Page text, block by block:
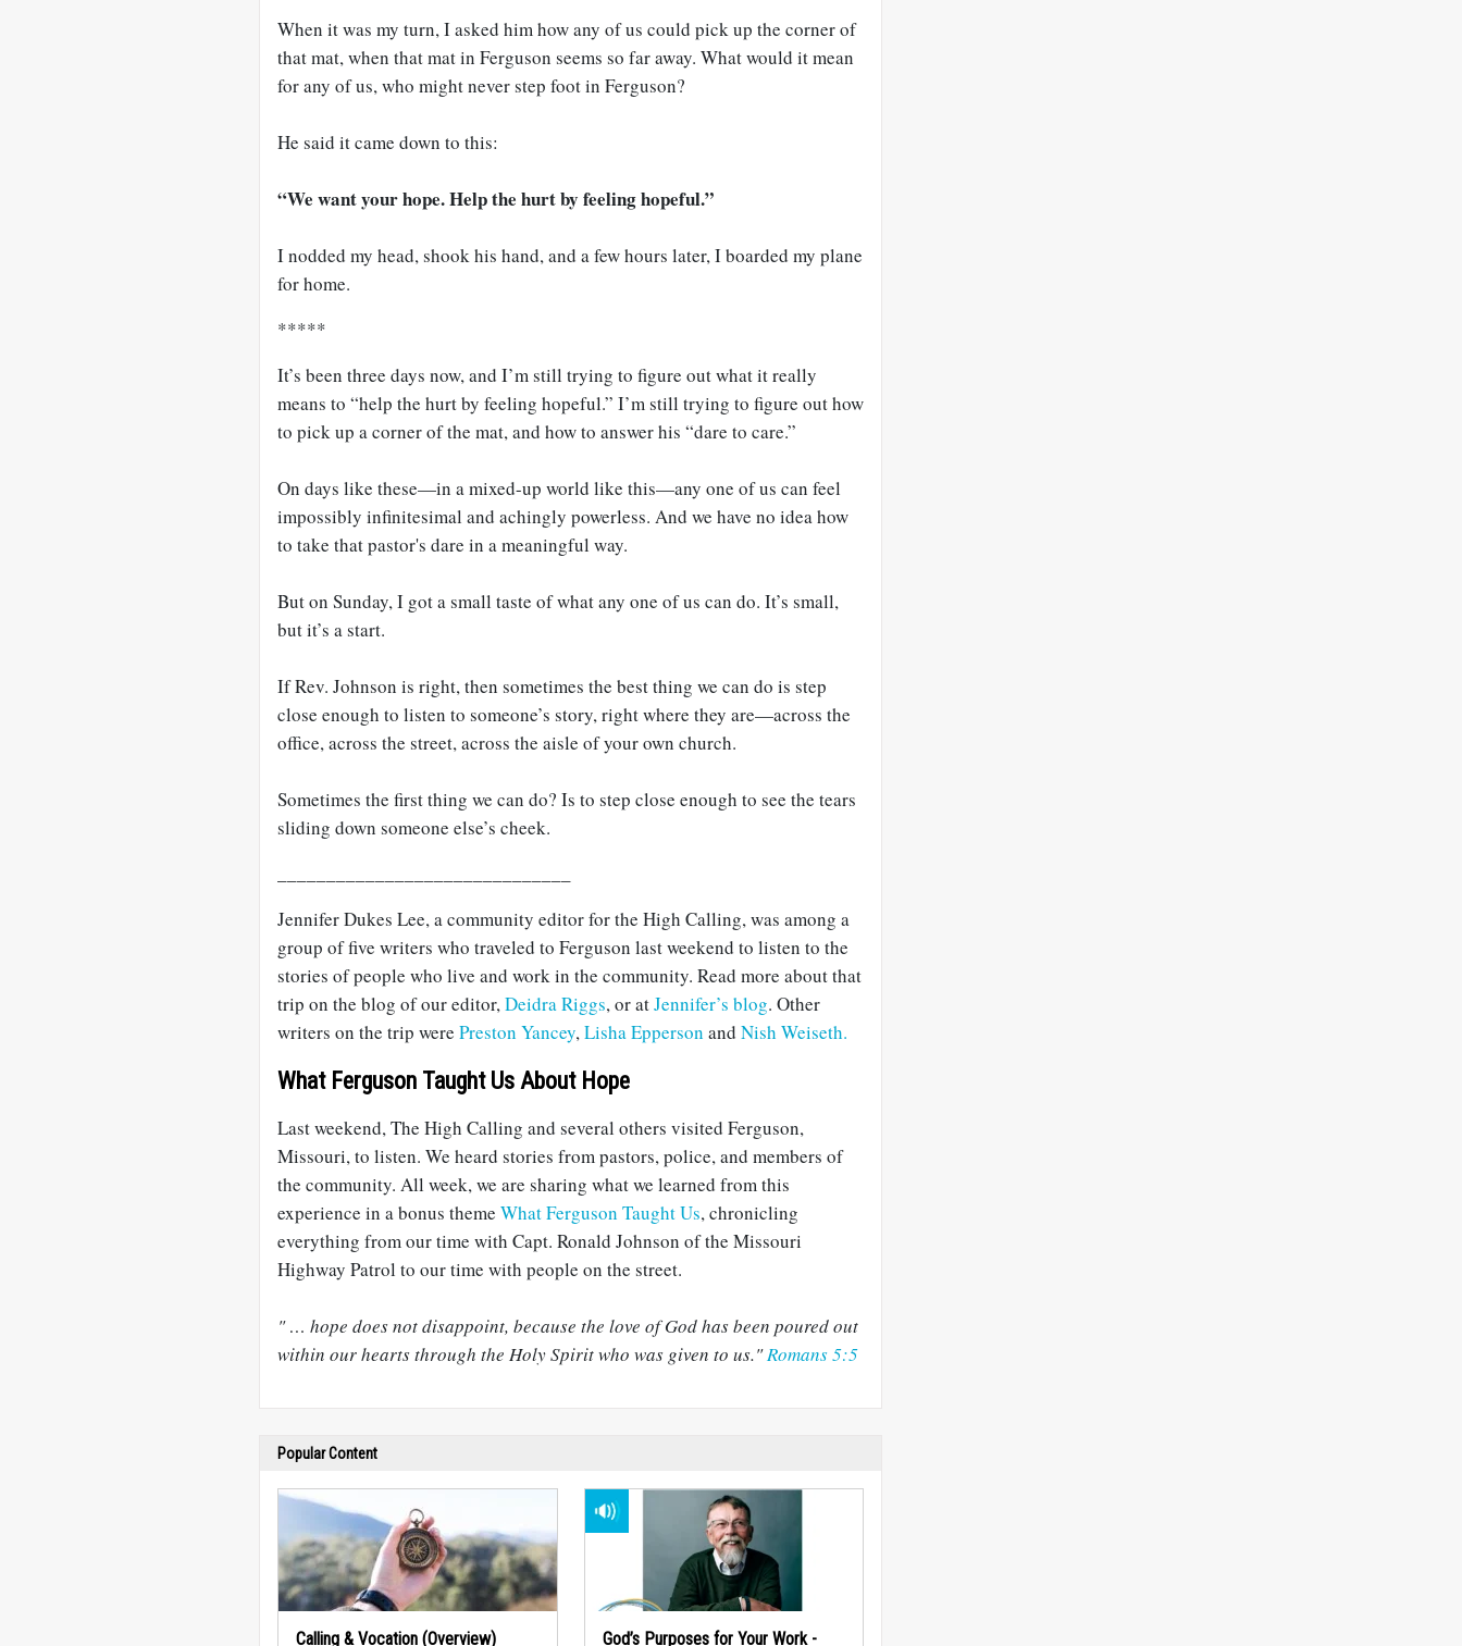
When it was my turn, I asked him how any of us could pick up the corner of
that mat, when that mat in Ferguson seems so far away. What would it mean
for any of us, who might never step foot in Ferguson?
He said it came down to this:
“We want your hope. Help the hurt by feeling hopeful.”
I nodded my head, shook his hand, and a few hours later, I boarded my plane
for home.
*****
It’s been three days now, and I’m still trying to figure out what it really
means to “help the hurt by feeling hopeful.” I’m still trying to figure out how
to pick up a corner of the mat, and how to answer his “dare to care.”
On days like these—in a mixed-up world like this—any one of us can feel
impossibly infinitesimal and achingly powerless. And we have no idea how
to take that pastor's dare in a meaningful way.
But on Sunday, I got a small taste of what any one of us can do. It’s small,
but it’s a start.
If Rev. Johnson is right, then sometimes the best thing we can do is step
close enough to listen to someone’s story, right where they are—across the
office, across the street, across the aisle of your own church.
Sometimes the first thing we can do? Is to step close enough to see the tears
sliding down someone else’s cheek.
Jennifer Dukes Lee, a community editor for the High Calling, was among a
group of five writers who traveled to Ferguson last weekend to listen to the
stories of people who live and work in the community. Read more about that
trip on the blog of our editor,Deidra Riggs, or atJennifer’s blog. Other
writers on the trip were Preston Yancey,Lisha Epperson and Nish Weiseth.
What Ferguson Taught Us About Hope
Last weekend, The High Calling and several others visited Ferguson,
Missouri, to listen. We heard stories from pastors, police, and members of
the community. All week, we are sharing what we learned from this
experience in a bonus theme What Ferguson Taught Us, chronicling
everything from our time with Capt. Ronald Johnson of the Missouri
Highway Patrol to our time with people on the street.
" … hope does not disappoint, because the love of God has been poured out
within our hearts through the Holy Spirit who was given to us."Romans 5:5
Popular Content
Calling & Vocation (Overview) God’s Purposes for Your Work -